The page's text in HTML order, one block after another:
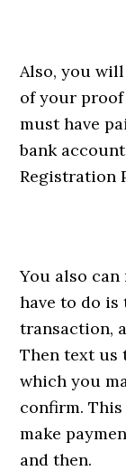
Also, you
of your proof
must have
bank
Registration
You also
have to do is
transaction,
Then text us
which you
confirm.
make
and then.